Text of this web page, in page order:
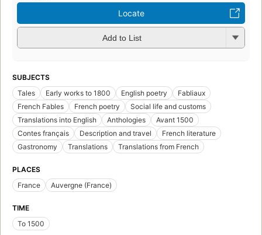
Locate
Add to List
SUBJECTS
Tales
Early works to 1800 English poetry
Fabliaux
French Fables
French poetry
Social life and customs
Translations into English
Anthologies
Avant 1500
Contes français
Description and travel
French literature
Gastronomy
Translations Translations from French
PLACES
France
Auvergne (France)
TIME
To 1500